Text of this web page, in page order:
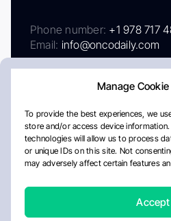
Manage
To provide the best experiences, we
store and/or access device
technologies will allow us to process
or unique IDs on this site. Not
may adversely affect certain features
Accept
Phone number: +1 978 717
Email: info@oncodaily.com
AboutPrivacy Policy
Disclaimer